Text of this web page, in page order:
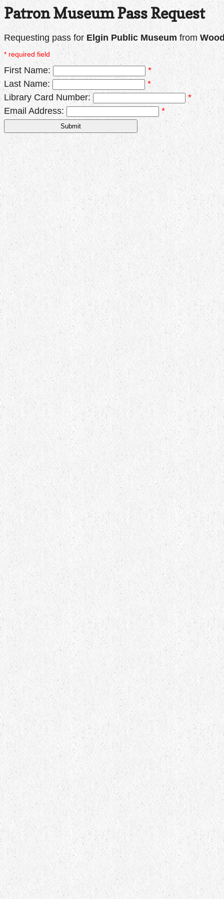
Patron Museum Pass Request
Requesting pass for Elgin Public Museum from
* required field
First Name:
*
Last Name:
*
Library Card Number:
*
Email Address:
*